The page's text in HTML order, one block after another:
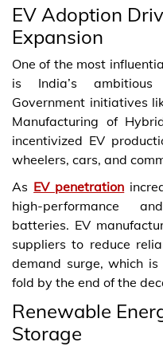
EV Adoption
Expansion
One of the most
is India’s
Government initiatives
Manufacturing of
incentivized EV
wheelers, cars, and
As EV penetration
high-performance
batteries. EV
suppliers to reduce
demand surge, which
fold by the end of the
Renewable
Storage